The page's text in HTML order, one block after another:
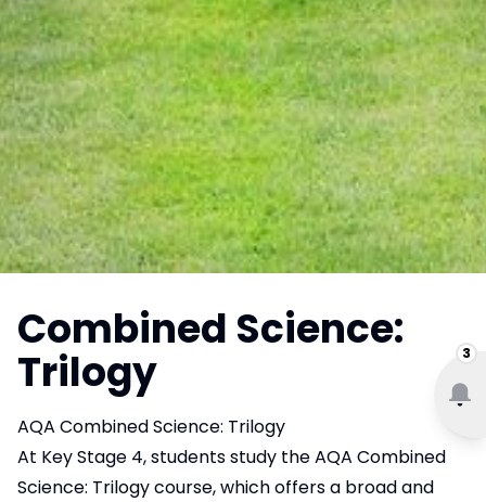
3
Combined Science:
Trilogy
AQA Combined Science: Trilogy
At Key Stage 4, students study the AQA Combined
Science: Trilogy course, which offers a broad and